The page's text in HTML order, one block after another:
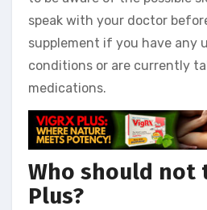
speak with your doctor
supplement if you have any
conditions or are currently
medications.
Who should not
Plus?